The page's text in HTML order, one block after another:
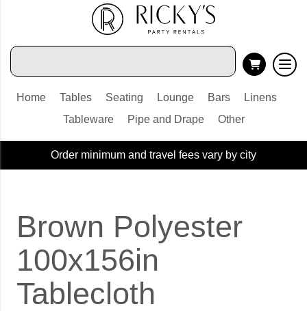
Home Tables Seating Lounge Bars
Linens
Tableware
Pipe and Drape Other
Order minimum and travel fees vary by city
Brown Polyester
100x156in
Tablecloth